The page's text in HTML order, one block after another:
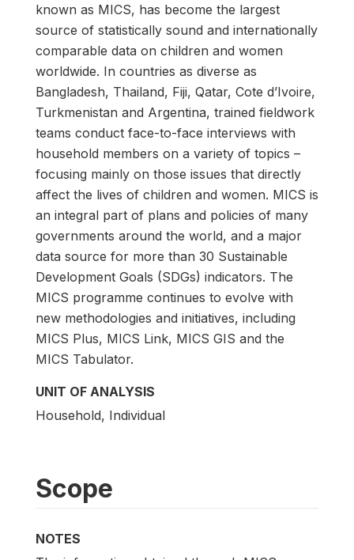
known as MICS, has become the largest
source of statistically sound and internationally
comparable data on children and women
worldwide. In countries as diverse as
Bangladesh, Thailand, Fiji, Qatar, Cote d’Ivoire,
Turkmenistan and Argentina, trained fieldwork
teams conduct face-to-face interviews with
household members on a variety of topics –
focusing mainly on those issues that directly
affect the lives of children and women. MICS is
an integral part of plans and policies of many
governments around the world, and a major
data source for more than 30 Sustainable
Development Goals (SDGs) indicators. The
MICS programme continues to evolve with
new methodologies and initiatives, including
MICS Plus, MICS Link, MICS GIS and the
MICS Tabulator.
UNIT OF ANALYSIS
Household, Individual
Scope
NOTES